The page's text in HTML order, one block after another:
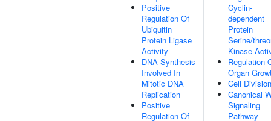
Positive
Regulation Of
Ubiquitin
Protein Ligase
Activity
DNA Synthesis
Involved In
Mitotic DNA
Replication
Positive
Regulation Of
Cyclin-
dependent
Protein
Serine/
Kinase
Regulation
Organ
Cell Division
Canonical
Signaling
Pathway